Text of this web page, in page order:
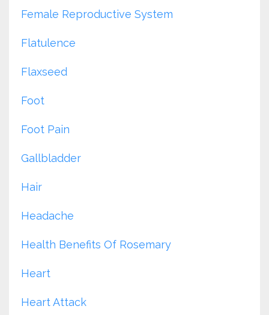
Female Reproductive System
Flatulence
Flaxseed
Foot
Foot Pain
Gallbladder
Hair
Headache
Health Benefits Of Rosemary
Heart
Heart Attack